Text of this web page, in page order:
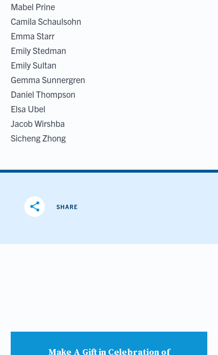
Mabel Prine
Camila Schaulsohn
Emma Starr
Emily Stedman
Emily Sultan
Gemma Sunnergren
Daniel Thompson
Elsa Ubel
Jacob Wirshba
Sicheng Zhong
share SHARE
Make A Gift in Celebration of